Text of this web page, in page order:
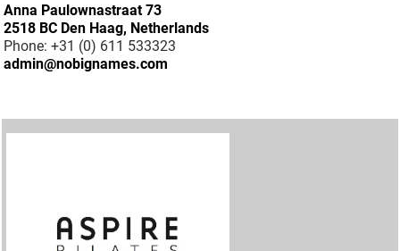
Anna Paulownastraat 73
2518 BC Den Haag, Netherlands
Phone: +31 (0) 611 533323
admin@nobignames.com